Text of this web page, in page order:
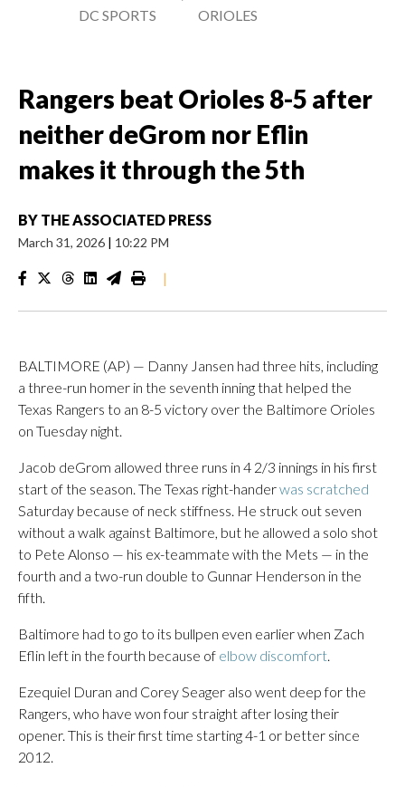
DC SPORTS
ORIOLES
Rangers beat Orioles 8-5 after
neither deGrom nor Eflin
makes it through the 5th
BY THE ASSOCIATED PRESS
March 31, 2026 | 10:22 PM
|
BALTIMORE (AP) — Danny Jansen had three hits, including
a three-run homer in the seventh inning that helped the
Texas Rangers to an 8-5 victory over the Baltimore Orioles
on Tuesday night.
Jacob deGrom allowed three runs in 4 2/3 innings in his first
start of the season. The Texas right-handerwas scratched
Saturday because of neck stiffness. He struck out seven
without a walk against Baltimore, but he allowed a solo shot
to Pete Alonso — his ex-teammate with the Mets — in the
fourth and a two-run double to Gunnar Henderson in the
fifth.
Baltimore had to go to its bullpen even earlier when Zach
Eflin left in the fourth because of elbow discomfort.
Ezequiel Duran and Corey Seager also went deep for the
Rangers, who have won four straight after losing their
opener. This is their first time starting 4-1 or better since
2012.